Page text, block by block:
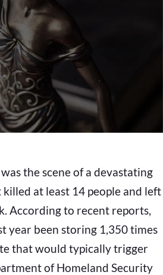
the scene of a devastating
at least 14 people and left
According to recent reports,
year been storing 1,350 times
that would typically trigger
of Homeland Security